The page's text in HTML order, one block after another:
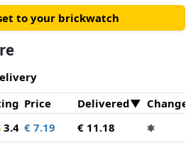
to your brickwatch
Price Delivered
3.4 € 7.19 € 11.18 ✱